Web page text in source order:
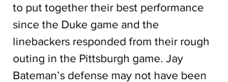
to put together their best performance
since the Duke game and the
linebackers responded from their rough
outing in the Pittsburgh game. Jay
Bateman’s defense may not have been